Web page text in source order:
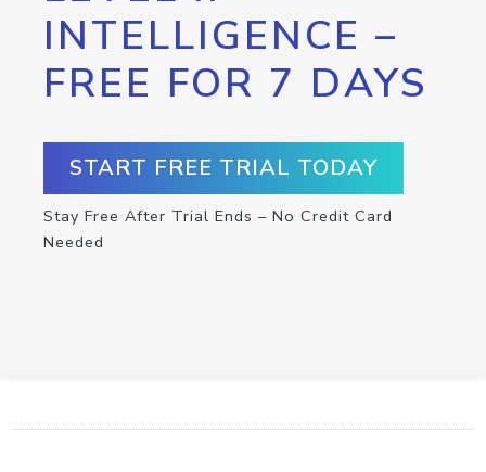
INTELLIGENCE –
FREE FOR 7 DAYS
START FREE TRIAL TODAY
Stay Free After Trial Ends – No Credit Card
Needed